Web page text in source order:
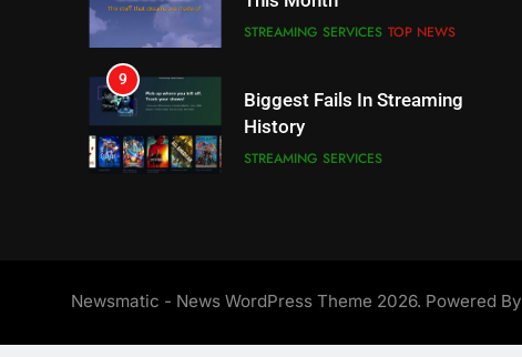
History
STREAMING SERVICES
10
Inflation And Recession
Strategies For Saving On
Streaming
STREAMING SERVICES
STREAMING SERVICES TOP NEWS
12
Newsmatic - News WordPress Theme 2026. Powered By